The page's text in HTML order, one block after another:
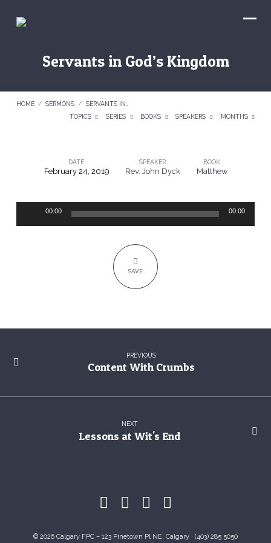
Servants in God’s Kingdom
HOME / SERMONS / SERVANTS IN…
TOPICS
SERIES BOOKS SPEAKERS MONTHS
God’s
Kingdom
DATE
February 24, 2019
SPEAKER
Rev. John Dyck
BOOK
Matthew
00:00 00:00
SAVE
PREVIOUS
Content With Crumbs
NEXT
Lessons at Wit's End
© 2026 Calgary FPC – 123 Pinetown Pl NE, Calgary · (403) 285 5050